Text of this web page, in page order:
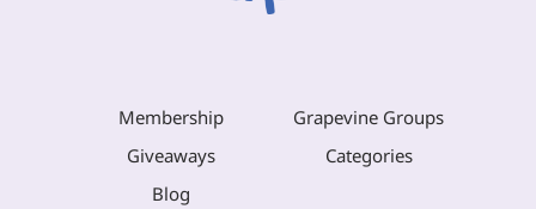
Membership
Grapevine Groups
Giveaways
Categories
Blog